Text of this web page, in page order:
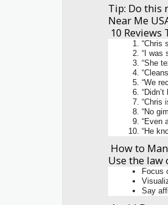
Tip: Do this
Near Me
10 Reviews
“Chris
“I was
“She
“We
“Chris
“No
“Even
“He
How to
Use the
Focus
Say